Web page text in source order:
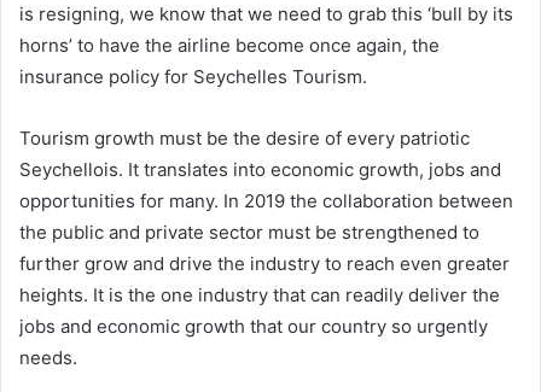
is resigning, we know that we need to grab this ‘bull by its
horns’ to have the airline become once again, the
insurance policy for Seychelles Tourism.
Tourism growth must be the desire of every patriotic
Seychellois. It translates into economic growth, jobs and
opportunities for many. In 2019 the collaboration between
the public and private sector must be strengthened to
further grow and drive the industry to reach even greater
heights. It is the one industry that can readily deliver the
jobs and economic growth that our country so urgently
needs.